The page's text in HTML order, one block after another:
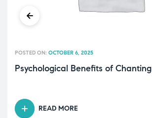
Psychological Benefits of Chanting
POSTED ON: OCTOBER 6, 2025
READ MORE